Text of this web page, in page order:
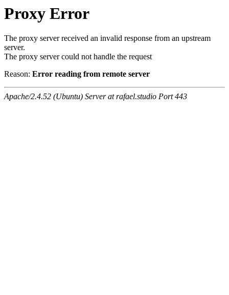
Proxy Error
The proxy server received an invalid response from an upstream
server.
The proxy server could not handle the request
Reason: Error reading from remote server
Apache/2.4.52 (Ubuntu) Server at rafael.studio Port 443